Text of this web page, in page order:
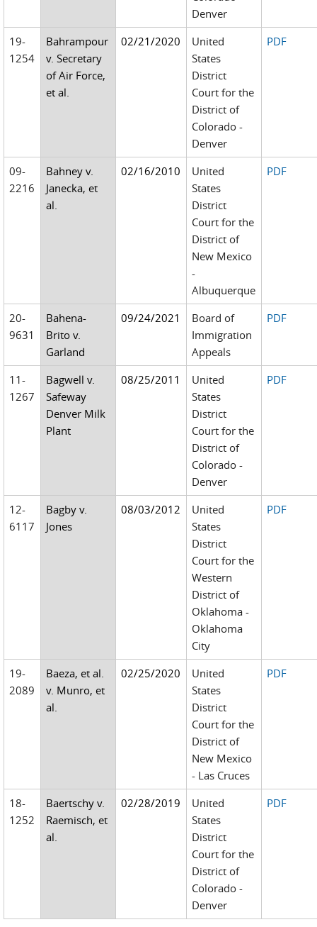
Denver
19-
1254
Bahrampour
v. Secretary
of Air Force,
et al.
02/21/2020
United
States
District
Court for the
District of
Colorado -
Denver
PDF
09-
2216
Bahney v.
Janecka, et
al.
02/16/2010
United
States
District
Court for the
District of
New Mexico
-
Albuquerque
PDF
20-
9631
Bahena-
Brito v.
Garland
09/24/2021
Board of
Immigration
Appeals
PDF
11-
1267
Bagwell v.
Safeway
Denver Milk
Plant
08/25/2011
United
States
District
Court for the
District of
Colorado -
Denver
PDF
12-
6117
Bagby v.
Jones
08/03/2012
United
States
District
Court for the
Western
District of
Oklahoma -
Oklahoma
City
PDF
19-
2089
Baeza, et al.
v. Munro, et
al.
02/25/2020
United
States
District
Court for the
District of
New Mexico
- Las Cruces
PDF
18-
1252
Baertschy v.
Raemisch, et
al.
02/28/2019
United
States
District
Court for the
District of
Colorado -
Denver
PDF